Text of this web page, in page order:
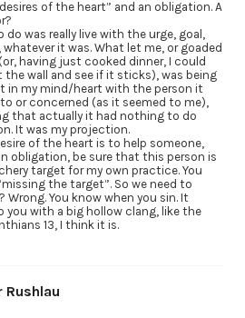
of the heart” and an obligation. A
do was really live with the urge, goal,
it was. What let me, or goaded
having just cooked dinner, I could
the wall and see if it sticks), was being
in my mind/heart with the person it
or concerned (as it seemed to me),
that actually it had nothing to do
It was my projection.
of the heart is to help someone,
obligation, be sure that this person is
target for my own practice. You
the target”. So we need to
Wrong. You know when you sin. It
you with a big hollow clang, like the
13, I think it is.